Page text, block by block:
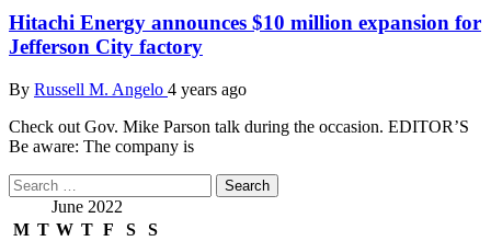
Hitachi Energy announces $10 million expansion for
Jefferson City factory
By Russell M. Angelo 4 years ago
Check out Gov. Mike Parson talk during the occasion. EDITOR’S
Be aware: The company is
Search
for:
June 2022
M T W T F S
S